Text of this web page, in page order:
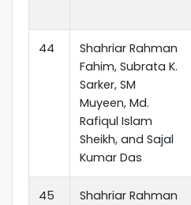
44
Shahriar Rahman
Fahim, Subrata K.
Sarker, SM
Muyeen, Md.
Rafiqul Islam
Sheikh, and Sajal
Kumar Das
45
Shahriar Rahman